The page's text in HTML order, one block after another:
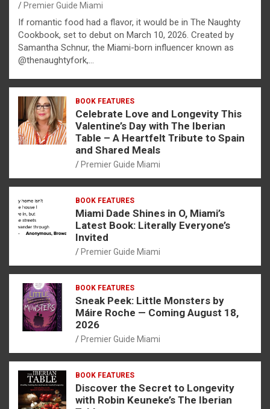
Premier Guide Miami
If romantic food had a flavor, it would be in The Naughty
Cookbook, set to debut on March 10, 2026. Created by
Samantha Schnur, the Miami-born influencer known as
@thenaughtyfork,…
BOOK FEATURES
Celebrate Love and Longevity This
Valentine’s Day with The Iberian
Table – A Heartfelt Tribute to Spain
and Shared Meals
Premier Guide Miami
BOOK FEATURES
Miami Dade Shines in O, Miami’s
Latest Book: Literally Everyone’s
Invited
Premier Guide Miami
BOOK FEATURES
Sneak Peek: Little Monsters by
Máire Roche — Coming August 18,
2026
Premier Guide Miami
BOOK FEATURES
Discover the Secret to Longevity
with Robin Keuneke’s The Iberian